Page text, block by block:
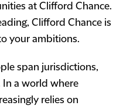
at Clifford Chance.
Clifford Chance is
your ambitions.
span jurisdictions,
In a world where
relies on